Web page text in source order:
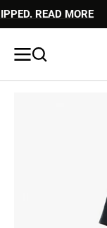
TO
READ MORE